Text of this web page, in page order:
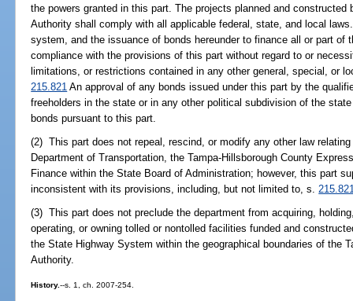
the powers granted in this part. The projects planned and constructed
Authority shall comply with all applicable federal, state, and local
system, and the issuance of bonds hereunder to finance all or part of
compliance with the provisions of this part without regard to or
limitations, or restrictions contained in any other general, special, or
215.821 An approval of any bonds issued under this part by the
freeholders in the state or in any other political subdivision of the
bonds pursuant to this part.
(2) This part does not repeal, rescind, or modify any other law
Department of Transportation, the Tampa-Hillsborough County
Finance within the State Board of Administration; however, this part
inconsistent with its provisions, including, but not limited to, s.
(3) This part does not preclude the department from acquiring,
operating, or owning tolled or nontolled facilities funded and
the State Highway System within the geographical boundaries of the
Authority.
History.--s. 1, ch. 2007-254.